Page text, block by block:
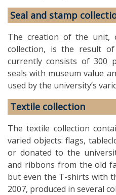
Seal and stamp
The creation of the unit,
collection, is the result
currently consists of 300
seals with museum value
used by the university’s
Textile collection
The textile collection
varied objects: flags,
or donated to the
and ribbons from the old
but even the T-shirts with
2007, produced in several